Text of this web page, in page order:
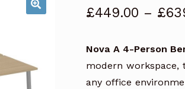
£449.00 – £
Nova A 4-Person
modern workspace,
any office